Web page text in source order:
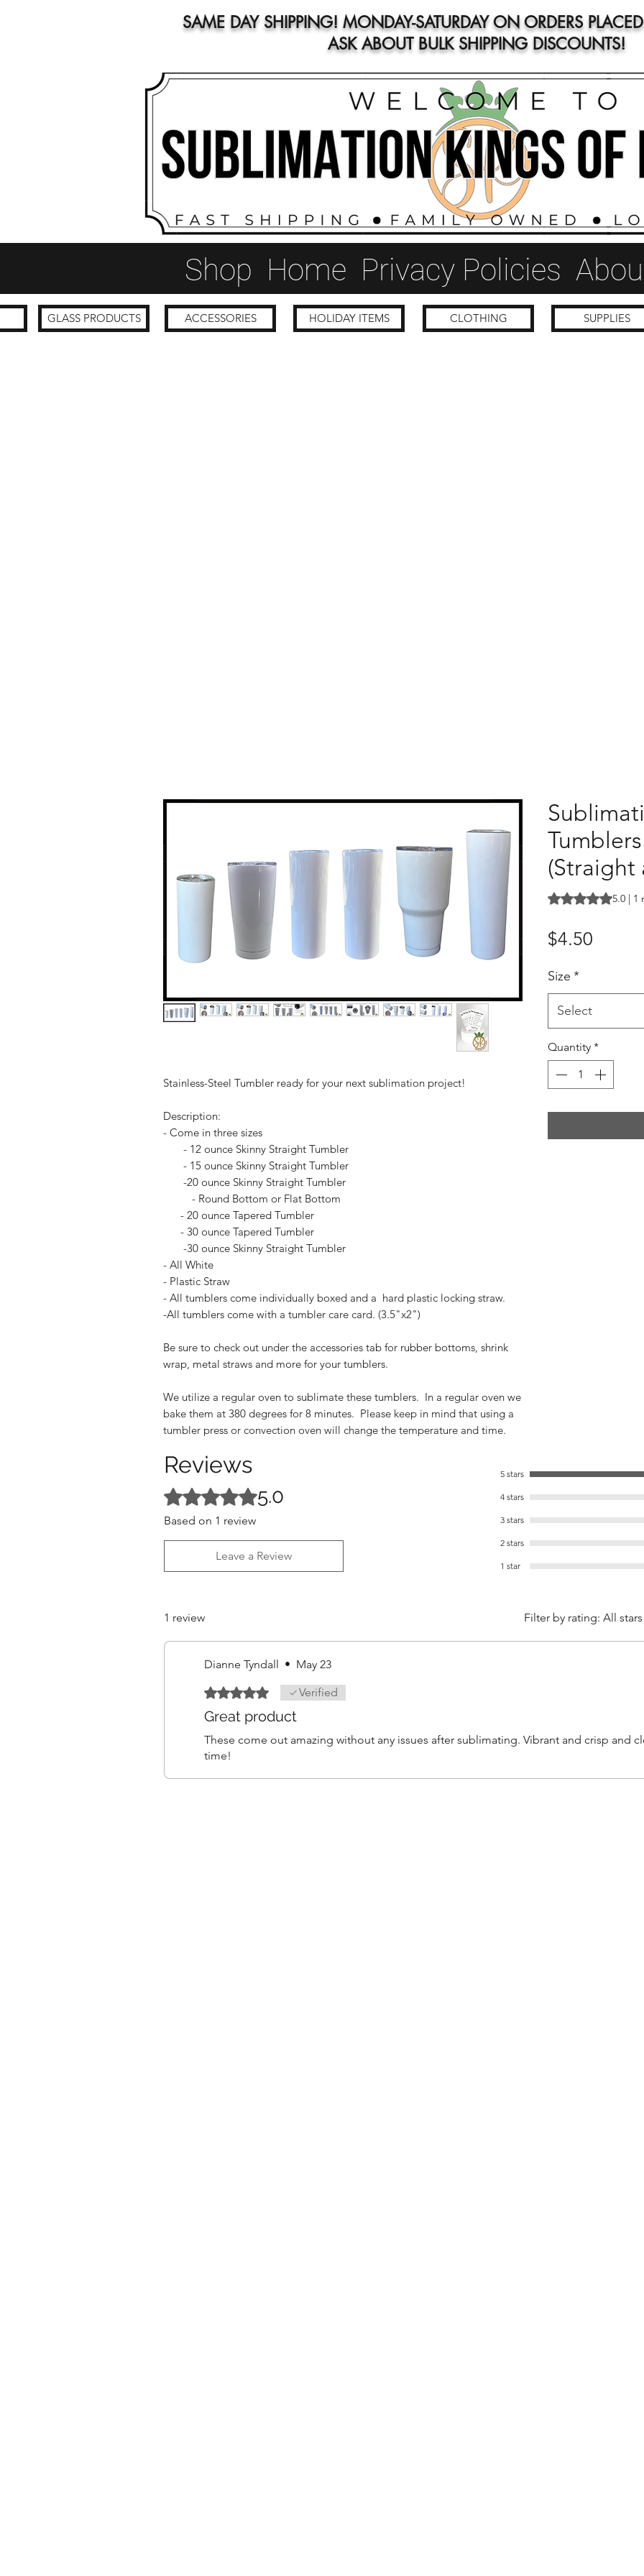
SAME DAY SHIPPING! MONDAY-SATURDAY ON ORDERS
ASK ABOUT BULK SHIPPING DISCOUNTS!
Shop Home Privacy Policies
Stainless-Steel Tumbler ready for your next sublimation project!
Description:
- Come in three sizes
- 12 ounce Skinny Straight Tumbler
- 15 ounce Skinny Straight Tumbler
-20 ounce Skinny Straight Tumbler
- Round Bottom or Flat Bottom
- 20 ounce Tapered Tumbler
- 30 ounce Tapered Tumbler
-30 ounce Skinny Straight Tumbler
- All White
- Plastic Straw
- All tumblers come individually boxed and a hard plastic locking straw.
-All tumblers come with a tumbler care card. (3.5"x2")
Be sure to check out under the accessories tab for rubber bottoms, shrink
wrap, metal straws and more for your tumblers.
We utilize a regular oven to sublimate these tumblers. In a regular oven we
bake them at 380 degrees for 8 minutes. Please keep in mind that using a
tumbler press or convection oven will change the temperature and time.
(Straight
Rating is 5.0 out of
5.0 | 1
$4.50
Size *
Select
Quantity *
Reviews
Rated 5 out of 5 stars.
5.0
Based on 1 review
Leave a Review
5 stars
4 stars
3 stars
2 stars
1 star
1 review Filter by rating: All stars
Dianne Tyndall • May 23
Rated 5 out of 5 stars.Verified
Great product
These come out amazing without any issues after sublimating. Vibrant and crisp and
time!
SUPPLIES
CLOTHING
HOLIDAY ITEMS
ACCESSORIES
GLASS PRODUCTS